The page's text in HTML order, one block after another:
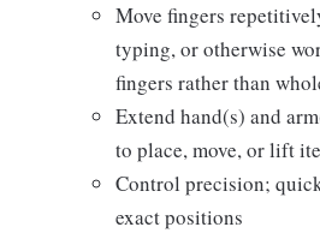
Move fingers
typing, or otherwise
fingers rather than
Extend hand(s) and
to place, move, or lift
Control precision;
exact positions